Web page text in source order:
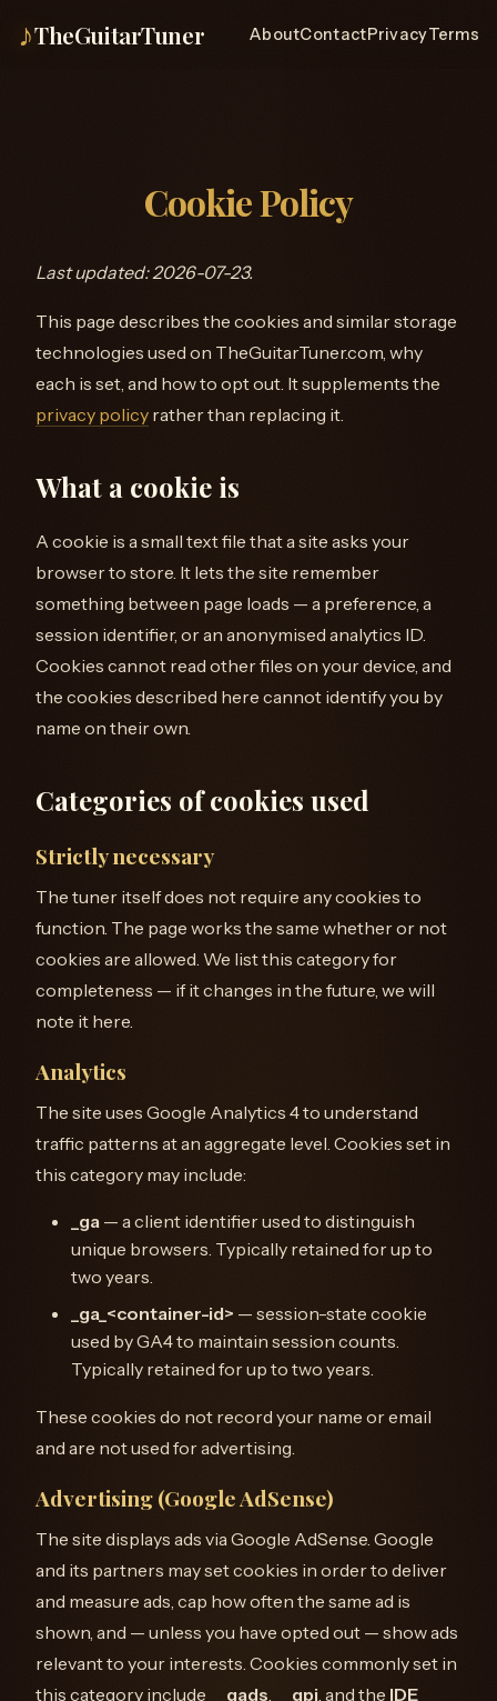
♪TheGuitarTuner AboutContactPrivacyTerms
Cookie Policy
Last updated: 2026-07-23.
This page describes the cookies and similar storage
technologies used on TheGuitarTuner.com, why
each is set, and how to opt out. It supplements the
privacy policy rather than replacing it.
What a cookie is
A cookie is a small text file that a site asks your
browser to store. It lets the site remember
something between page loads — a preference, a
session identifier, or an anonymised analytics ID.
Cookies cannot read other files on your device, and
the cookies described here cannot identify you by
name on their own.
Categories of cookies used
Strictly necessary
The tuner itself does not require any cookies to
function. The page works the same whether or not
cookies are allowed. We list this category for
completeness — if it changes in the future, we will
note it here.
Analytics
The site uses Google Analytics 4 to understand
traffic patterns at an aggregate level. Cookies set in
this category may include:
_ga — a client identifier used to distinguish
unique browsers. Typically retained for up to
two years.
_ga_<container-id> — session-state cookie
used by GA4 to maintain session counts.
Typically retained for up to two years.
These cookies do not record your name or email
and are not used for advertising.
Advertising (Google AdSense)
The site displays ads via Google AdSense. Google
and its partners may set cookies in order to deliver
and measure ads, cap how often the same ad is
shown, and — unless you have opted out — show ads
relevant to your interests. Cookies commonly set in
this category include
__gads, __gpi, and the IDE